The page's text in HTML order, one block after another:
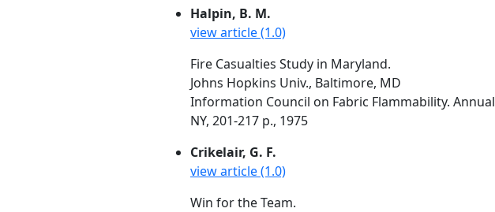
Halpin, B. M.
view article (1.0)
Fire Casualties Study in Maryland.
Johns Hopkins Univ., Baltimore, MD
Information Council on Fabric Flammability.
NY, 201-217 p., 1975
Crikelair, G. F.
view article (1.0)
Win for the Team.